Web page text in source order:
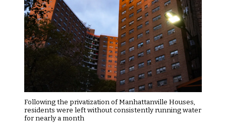
Following the privatization of Manhattanville Houses,
residents were left without consistently running water
for nearly a month